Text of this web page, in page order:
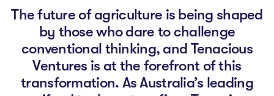
Master of Entrepreneurship
Bespoke
The Studio
The future of agriculture is being shaped
by those who dare to challenge
conventional thinking, and Tenacious
Ventures is at the forefront of this
transformation. As Australia’s leading